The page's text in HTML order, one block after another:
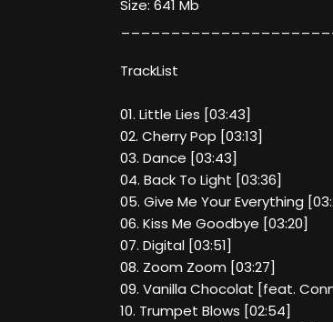
Size: 641 Mb
TrackList
01. Little Lies [03:43]
02. Cherry Pop [03:13]
03. Dance [03:43]
04. Back To Light [03:36]
05. Give Me Your Everything
06. Kiss Me Goodbye [03:20]
07. Digital [03:51]
08. Zoom Zoom [03:27]
09. Vanilla Chocolat [feat.
10. Trumpet Blows [02:54]